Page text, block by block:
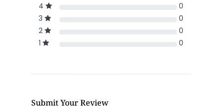
4
0
3
0
2
0
1
0
Submit Your Review